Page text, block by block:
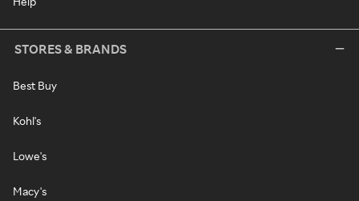
STORES & BRANDS
Best Buy
Kohl's
Lowe's
Macy's